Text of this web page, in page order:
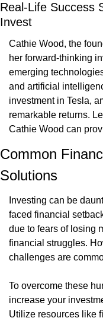
Real-Life Success
Invest
Cathie Wood, the
her forward-thinking
emerging
and artificial
investment in Tesla,
remarkable returns.
Cathie Wood can
Common
Solutions
Investing can be
faced financial
due to fears of losing
financial struggles.
challenges are
To overcome these
increase your
Utilize resources like